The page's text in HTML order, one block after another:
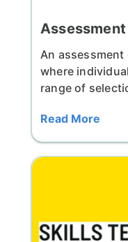
An
where
range of
Read More